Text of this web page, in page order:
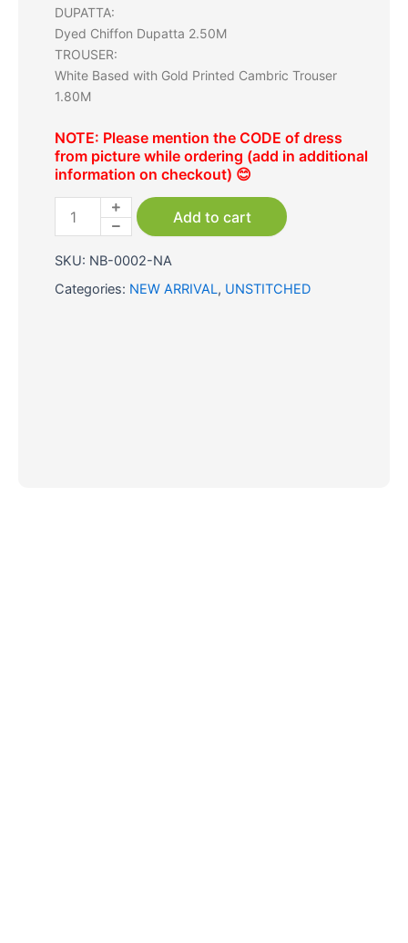
DUPATTA:
Dyed Chiffon Dupatta 2.50M
TROUSER:
White Based with Gold Printed Cambric Trouser
1.80M
NOTE: Please mention the CODE of dress
from picture while ordering (add in additional
information on checkout) 😊
Cambric
Pc
(SWSV223P01)
quantity
Add to cart
SKU: NB-0002-NA
Categories: NEW ARRIVAL, UNSTITCHED